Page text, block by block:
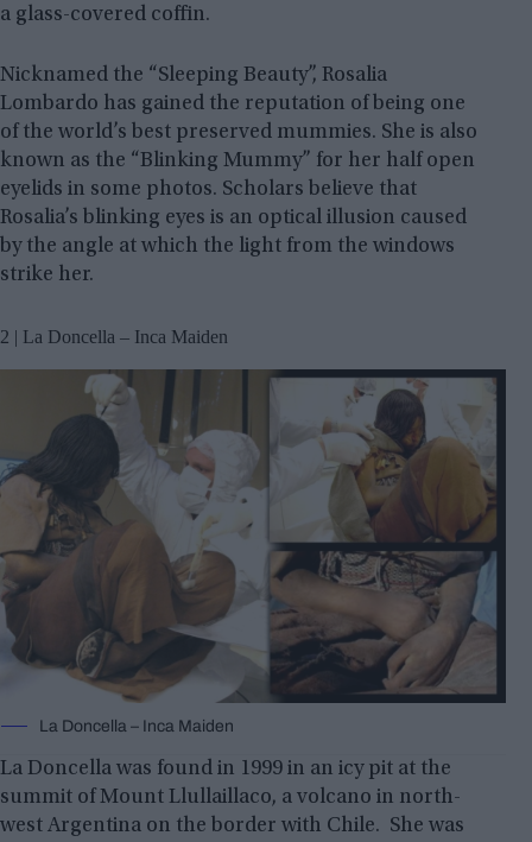
a glass-covered coffin.
Nicknamed the “Sleeping Beauty”, Rosalia
Lombardo has gained the reputation of being one
of the world’s best preserved mummies. She is also
known as the “Blinking Mummy” for her half open
eyelids in some photos. Scholars believe that
Rosalia’s blinking eyes is an optical illusion caused
by the angle at which the light from the windows
strike her.
2 | La Doncella – Inca Maiden
La Doncella – Inca Maiden
La Doncella was found in 1999 in an icy pit at the
summit of Mount Llullaillaco, a volcano in north-
west Argentina on the border with Chile. She was